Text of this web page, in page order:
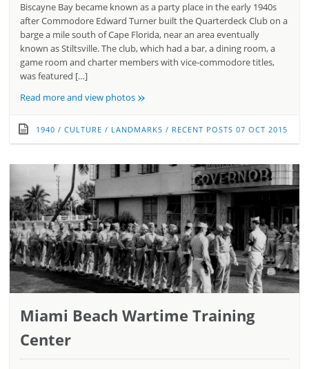
Biscayne Bay became known as a party place in the early 1940s
after Commodore Edward Turner built the Quarterdeck Club on a
barge a mile south of Cape Florida, near an area eventually
known as Stiltsville. The club, which had a bar, a dining room, a
game room and charter members with vice-commodore titles,
was featured […]
Read more and view photos »
1940 / CULTURE / LANDMARKS / RECENT POSTS 07 OCT 2015
Miami Beach Wartime Training
Center